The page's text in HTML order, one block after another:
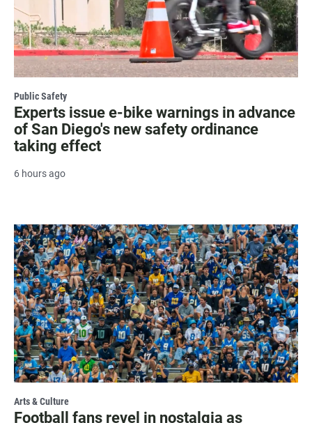
Public Safety
Experts issue e-bike warnings in advance
of San Diego's new safety ordinance
taking effect
6 hours ago
Arts & Culture
Football fans revel in nostalgia as